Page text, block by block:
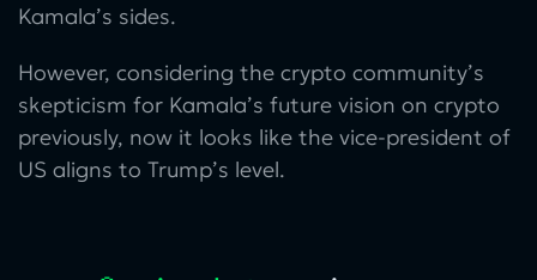
Kamala’s sides.
However, considering the crypto community’s
skepticism for Kamala’s future vision on crypto
previously, now it looks like the vice-president of
US aligns to Trump’s level.